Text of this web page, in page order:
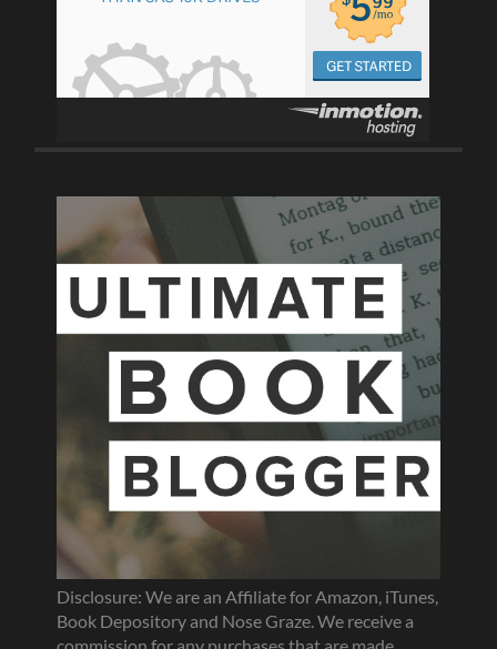
Disclosure: We are an Affiliate for Amazon, iTunes,
Book Depository and Nose Graze. We receive a